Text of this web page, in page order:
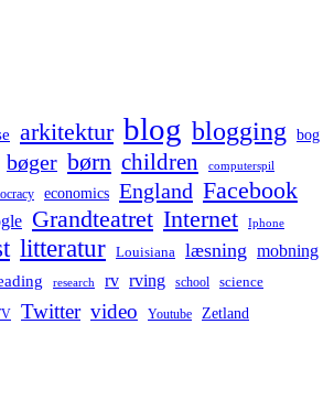
arkitektur blog blogging bog
bøger børn children computerspil
economics England Facebook
Grandteatret Internet Iphone
litteratur Louisiana læsning mobning
research rv rving school science
Twitter video Youtube Zetland